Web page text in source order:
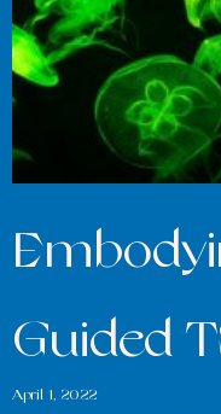
Guided
April 1, 2022